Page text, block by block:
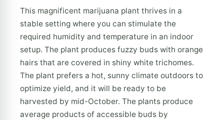
This magnificent marijuana plant thrives in a
stable setting where you can stimulate the
required humidity and temperature in an indoor
setup. The plant produces fuzzy buds with orange
hairs that are covered in shiny white trichomes.
The plant prefers a hot, sunny climate outdoors to
optimize yield, and it will be ready to be
harvested by mid-October. The plants produce
average products of accessible buds by